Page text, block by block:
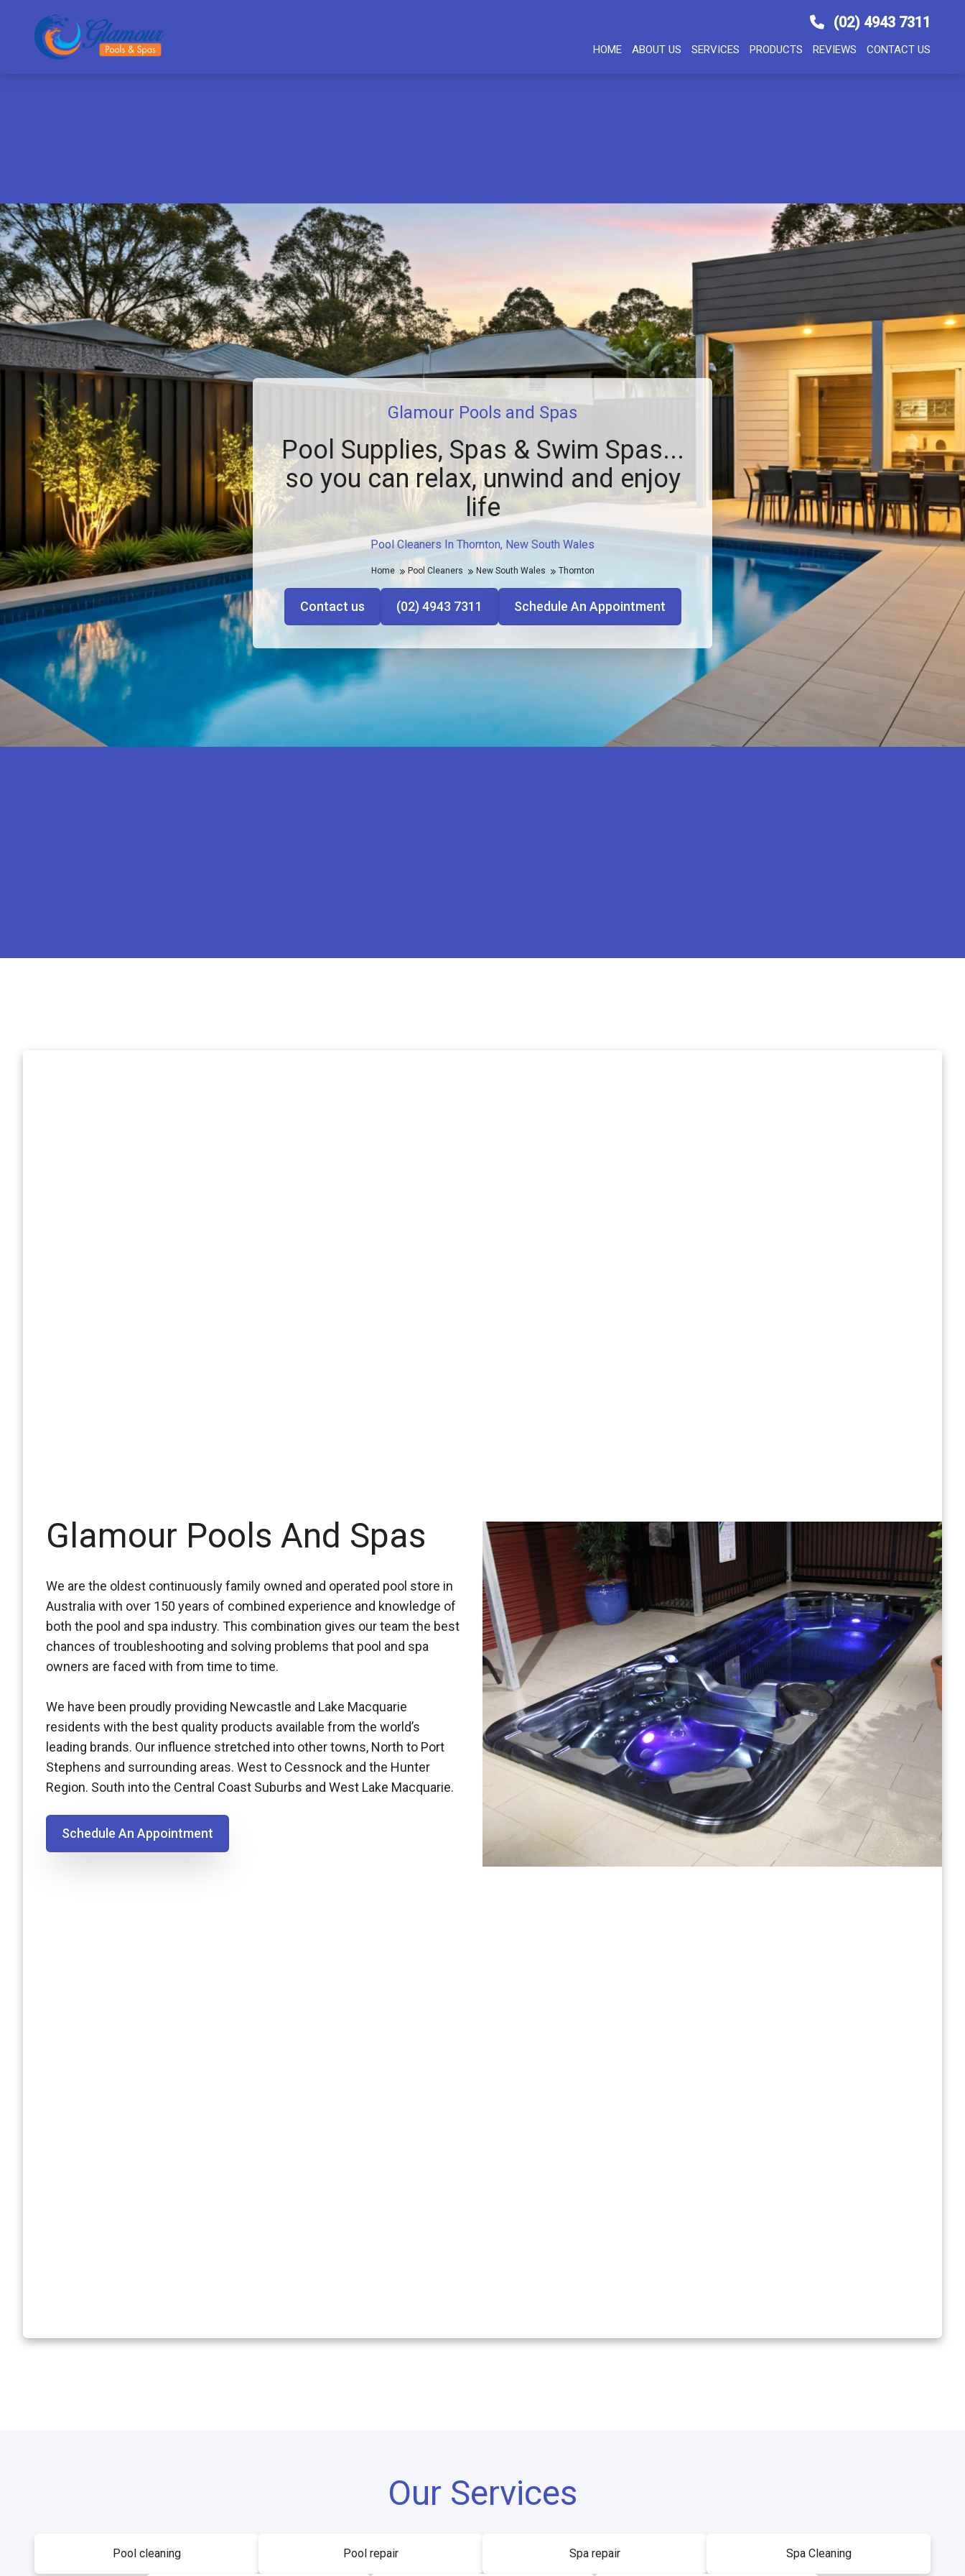
(02) 4943 7311
HOME ABOUT US SERVICES PRODUCTS REVIEWS CONTACT US
Pool Cleaners In Thornton, New South Wales
Glamour Pools and Spas
Pool Supplies, Spas & Swim Spas...
so you can relax, unwind and enjoy
life
Home Pool Cleaners New South Wales Thornton
Contact us (02) 4943 7311 Schedule An Appointment
Glamour Pools And Spas
We are the oldest continuously family owned and operated pool store in
Australia with over 150 years of combined experience and knowledge of
both the pool and spa industry. This combination gives our team the best
chances of troubleshooting and solving problems that pool and spa
owners are faced with from time to time.
We have been proudly providing Newcastle and Lake Macquarie
residents with the best quality products available from the world’s
leading brands. Our influence stretched into other towns, North to Port
Stephens and surrounding areas. West to Cessnock and the Hunter
Region. South into the Central Coast Suburbs and West Lake Macquarie.
Schedule An Appointment
Our Services
Pool cleaning Pool repair Spa repair Spa Cleaning